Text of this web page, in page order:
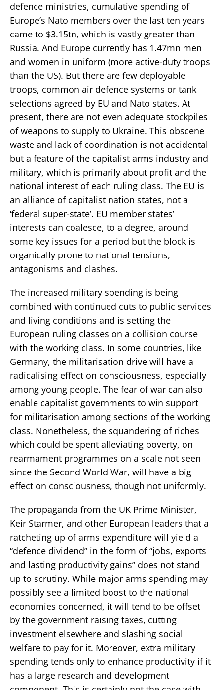
defence ministries, cumulative spending of
Europe’s Nato members over the last ten years
came to $3.15tn, which is vastly greater than
Russia. And Europe currently has 1.47mn men
and women in uniform (more active-duty troops
than the US). But there are few deployable
troops, common air defence systems or tank
selections agreed by EU and Nato states. At
present, there are not even adequate stockpiles
of weapons to supply to Ukraine. This obscene
waste and lack of coordination is not accidental
but a feature of the capitalist arms industry and
military, which is primarily about profit and the
national interest of each ruling class. The EU is
an alliance of capitalist nation states, not a
‘federal super-state’. EU member states’
interests can coalesce, to a degree, around
some key issues for a period but the block is
organically prone to national tensions,
antagonisms and clashes.
The increased military spending is being
combined with continued cuts to public services
and living conditions and is setting the
European ruling classes on a collision course
with the working class. In some countries, like
Germany, the militarisation drive will have a
radicalising effect on consciousness, especially
among young people. The fear of war can also
enable capitalist governments to win support
for militarisation among sections of the working
class. Nonetheless, the squandering of riches
which could be spent alleviating poverty, on
rearmament programmes on a scale not seen
since the Second World War, will have a big
effect on consciousness, though not uniformly.
The propaganda from the UK Prime Minister,
Keir Starmer, and other European leaders that a
ratcheting up of arms expenditure will yield a
“defence dividend” in the form of “jobs, exports
and lasting productivity gains” does not stand
up to scrutiny. While major arms spending may
possibly see a limited boost to the national
economies concerned, it will tend to be offset
by the government raising taxes, cutting
investment elsewhere and slashing social
welfare to pay for it. Moreover, extra military
spending tends only to enhance productivity if it
has a large research and development